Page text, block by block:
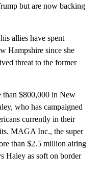
but are now backing
allies have spent
Hampshire since she
threat to the former
than $800,000 in New
who has campaigned
currently in their
MAGA Inc., the super
than $2.5 million airing
Haley as soft on border